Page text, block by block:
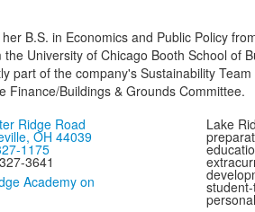
B.S. in Economics and Public Policy
University of Chicago Booth School of
part of the company's Sustainability
Finance/Buildings & Grounds Committee.
Ridge Road
OH 44039
1175
3641
Lake